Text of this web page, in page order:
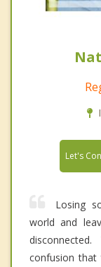
Let's
Losing
world and
confusion that